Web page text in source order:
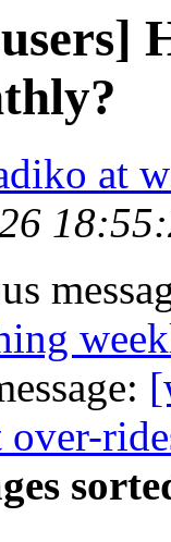
at
over-